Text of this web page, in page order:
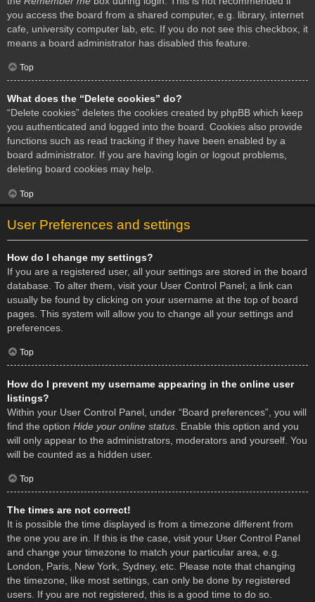
you access the board from a shared computer, e.g. library, internet
cafe, university computer lab, etc. If you do not see this checkbox, it
means a board administrator has disabled this feature.
Top
What does the “Delete cookies” do?
“Delete cookies” deletes the cookies created by phpBB which keep
you authenticated and logged into the board. Cookies also provide
functions such as read tracking if they have been enabled by a
board administrator. If you are having login or logout problems,
deleting board cookies may help.
Top
User Preferences and settings
How do I change my settings?
If you are a registered user, all your settings are stored in the board
database. To alter them, visit your User Control Panel; a link can
usually be found by clicking on your username at the top of board
pages. This system will allow you to change all your settings and
preferences.
Top
How do I prevent my username appearing in the online user
listings?
Within your User Control Panel, under “Board preferences”, you will
find the option Hide your online status . Enable this option and you
will only appear to the administrators, moderators and yourself. You
will be counted as a hidden user.
Top
The times are not correct!
It is possible the time displayed is from a timezone different from
the one you are in. If this is the case, visit your User Control Panel
and change your timezone to match your particular area, e.g.
London, Paris, New York, Sydney, etc. Please note that changing
the timezone, like most settings, can only be done by registered
users. If you are not registered, this is a good time to do so.